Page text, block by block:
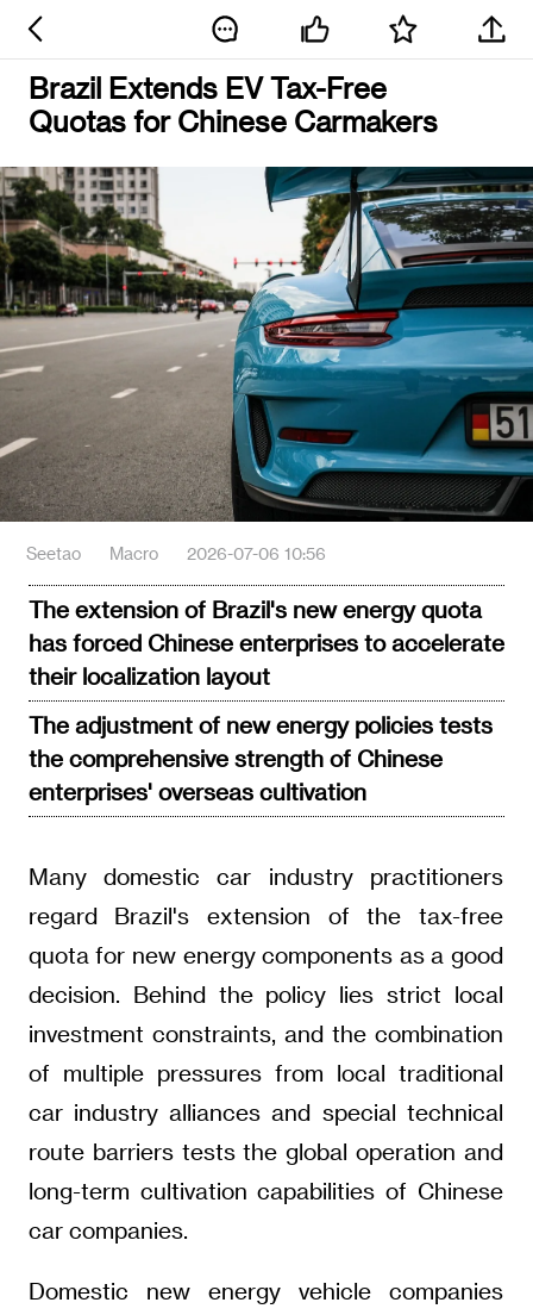
Brazil Extends EV Tax-Free
Quotas for Chinese Carmakers
Seetao Macro 2026-07-06 10:56
The extension of Brazil's new energy quota
has forced Chinese enterprises to accelerate
their localization layout
The adjustment of new energy policies tests
the comprehensive strength of Chinese
enterprises' overseas cultivation
Many domestic car industry practitioners
regard Brazil's extension of the tax-free
quota for new energy components as a good
decision. Behind the policy lies strict local
investment constraints, and the combination
of multiple pressures from local traditional
car industry alliances and special technical
route barriers tests the global operation and
long-term cultivation capabilities of Chinese
car companies.
Domestic new energy vehicle companies